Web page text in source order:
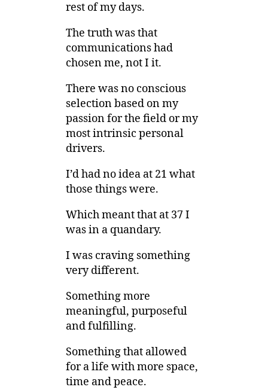
rest of my days.
The truth was that
communications had
chosen me, not I it.
There was no conscious
selection based on my
passion for the field or my
most intrinsic personal
drivers.
I’d had no idea at 21 what
those things were.
Which meant that at 37 I
was in a quandary.
I was craving something
very different.
Something more
meaningful, purposeful
and fulfilling.
Something that allowed
for a life with more space,
time and peace.